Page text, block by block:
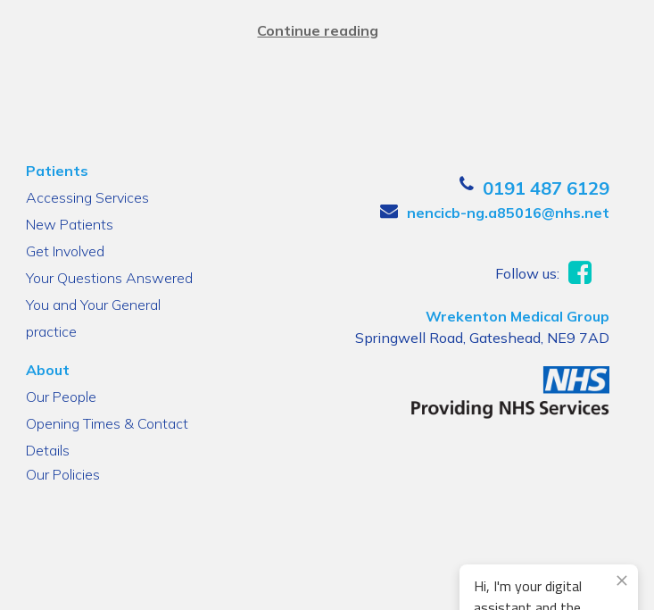
Continue reading
Patients
Accessing Services
New Patients
Get Involved
Your Questions Answered
You and Your General
practice
About
Our People
Opening Times & Contact
Details
Our Policies
0191 487 6129
nencicb-ng.a85016@nhs.net
Follow us:
Wrekenton Medical Group
Springwell Road, Gateshead, NE9 7AD
Hi, I'm your digital